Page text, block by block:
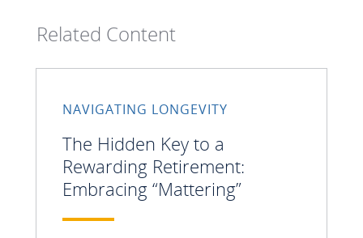
Related Content
NAVIGATING LONGEVITY
The Hidden Key to a
Rewarding Retirement:
Embracing “Mattering”